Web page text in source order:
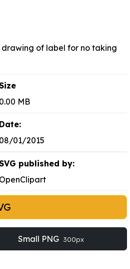
of label for no taking
0.00 MB
Date:
08/01/2015
published by:
OpenClipart
Small PNG 300px